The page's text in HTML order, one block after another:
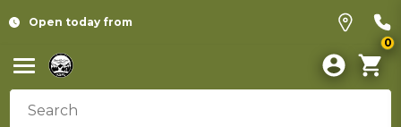
Open today from
0